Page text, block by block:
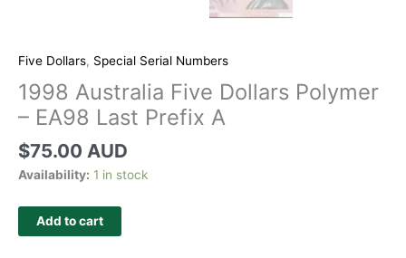
Five Dollars, Special Serial Numbers
1998 Australia Five Dollars Polymer
– EA98 Last Prefix A
$75.00 AUD
Availability: 1 in stock
Add to cart